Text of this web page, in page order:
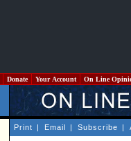
Donate Your Account On Line
Print | Email | Subscribe |